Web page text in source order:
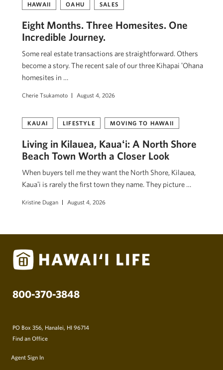
HAWAII OAHU SALES
Eight Months. Three Homesites. One
Incredible Journey.
Some real estate transactions are straightforward. Others
become a story. The recent sale of our three Kihapai ʻOhana
homesites in …
Cherie Tsukamoto August 4, 2026
KAUAI LIFESTYLE MOVING TO HAWAII
Living in Kilauea, Kauaʻi: A North Shore
Beach Town Worth a Closer Look
When buyers tell me they want the North Shore, Kilauea,
Kauaʻi is rarely the first town they name. They picture …
Kristine Dugan August 4, 2026
800-370-3848
PO Box 356, Hanalei, HI 96714
Find an Office
Agent Sign In